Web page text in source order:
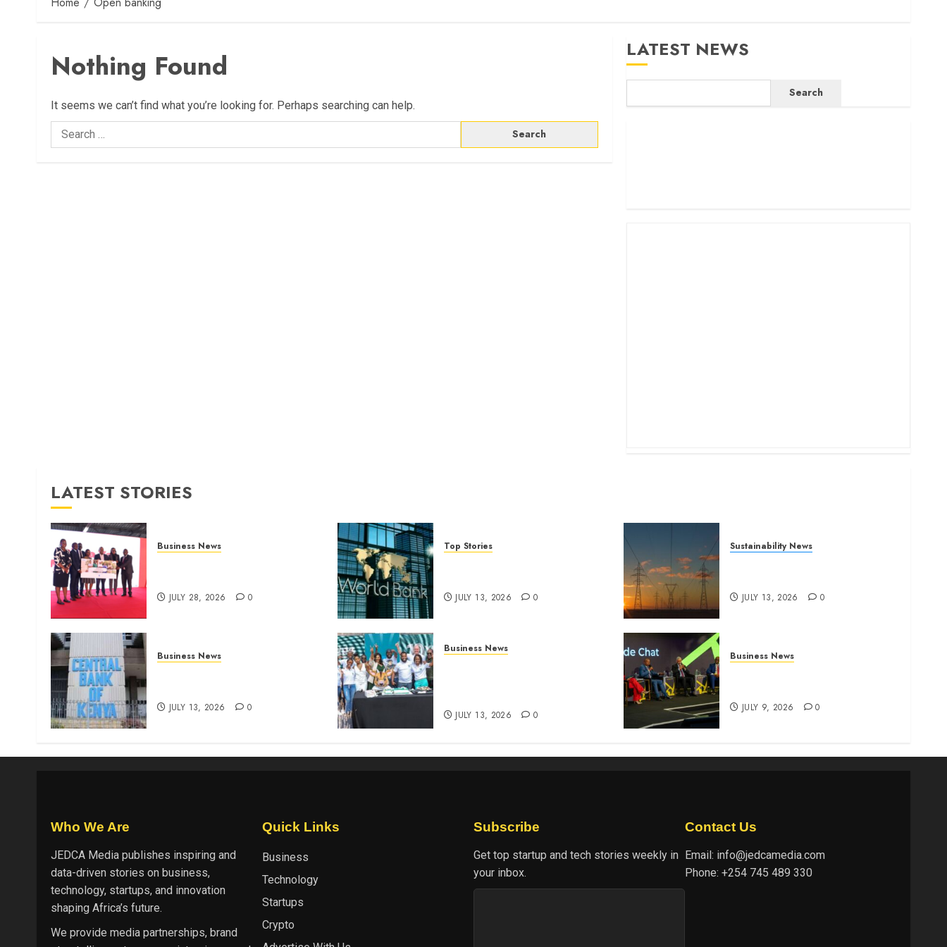
Nothing Found
It seems we can’t find what you’re looking for. Perhaps searching can help.
Search
for:
LATEST NEWS
Search
LATEST STORIES
Business News
JULY 28, 2026 0
Top Stories
JULY 13, 2026 0
Sustainability News
JULY 13, 2026 0
Business News
JULY 13, 2026 0
Business News
JULY 13, 2026 0
Business News
JULY 9, 2026 0
Who We Are
JEDCA Media publishes inspiring and
data-driven stories on business,
technology, startups, and innovation
shaping Africa’s future.
We provide media partnerships, brand
Quick Links
Business
Technology
Startups
Crypto
Subscribe
Get top startup and tech stories weekly in
your inbox.
Contact Us
Email: info@jedcamedia.com
Phone: +254 745 489 330